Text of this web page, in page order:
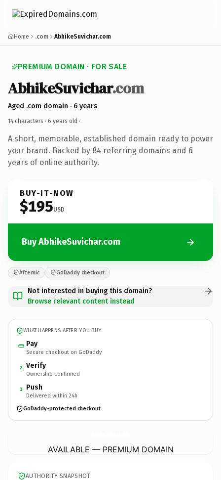
Home .com AbhikeSuvichar.com
PREMIUM DOMAIN · FOR SALE
AbhikeSuvichar.com
Aged .com domain · 6 years
14 characters · 6 years old ·
A short, memorable, established domain ready to power
your brand. Backed by 84 referring domains and 6
years of online authority.
BUY-IT-NOW
$195USD
Buy AbhikeSuvichar.com
Afternic GoDaddy checkout
Not interested in buying this domain?
Browse relevant content instead
WHAT HAPPENS AFTER YOU BUY
Pay
Secure checkout on GoDaddy
2 Verify
Ownership confirmed
3 Push
Delivered within 24h
GoDaddy-protected checkout
AVAILABLE — PREMIUM DOMAIN
AUTHORITY SNAPSHOT